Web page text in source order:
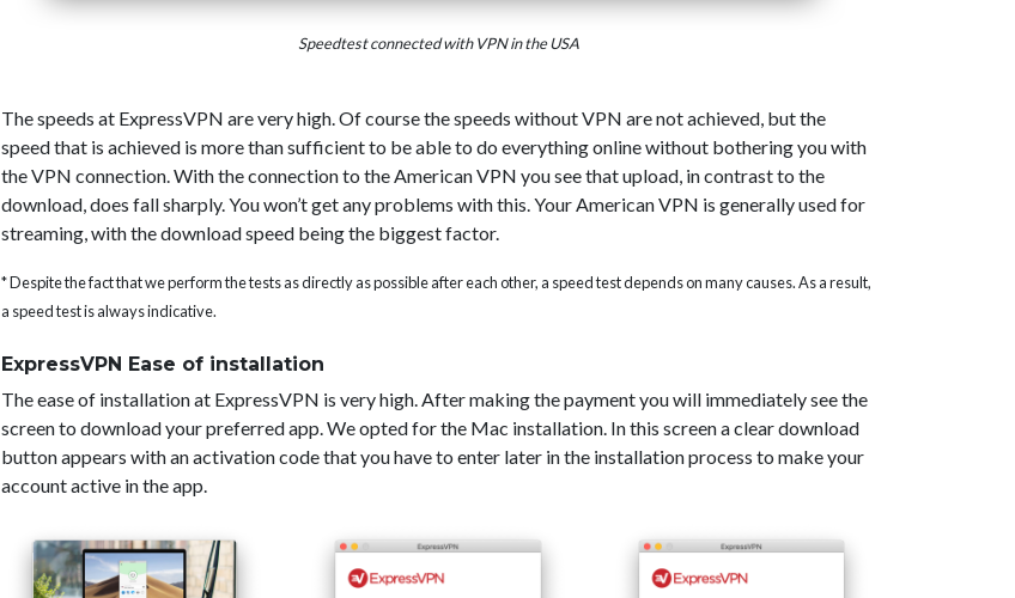
Speedtest connected with VPN in the USA
The speeds at ExpressVPN are very high. Of course the speeds without VPN are not achieved, but the
speed that is achieved is more than sufficient to be able to do everything online without bothering you with
the VPN connection. With the connection to the American VPN you see that upload, in contrast to the
download, does fall sharply. You won’t get any problems with this. Your American VPN is generally used for
streaming, with the download speed being the biggest factor.
* Despite the fact that we perform the tests as directly as possible after each other, a speed test depends on many causes. As a result,
a speed test is always indicative.
ExpressVPN Ease of installation
The ease of installation at ExpressVPN is very high. After making the payment you will immediately see the
screen to download your preferred app. We opted for the Mac installation. In this screen a clear download
button appears with an activation code that you have to enter later in the installation process to make your
account active in the app.